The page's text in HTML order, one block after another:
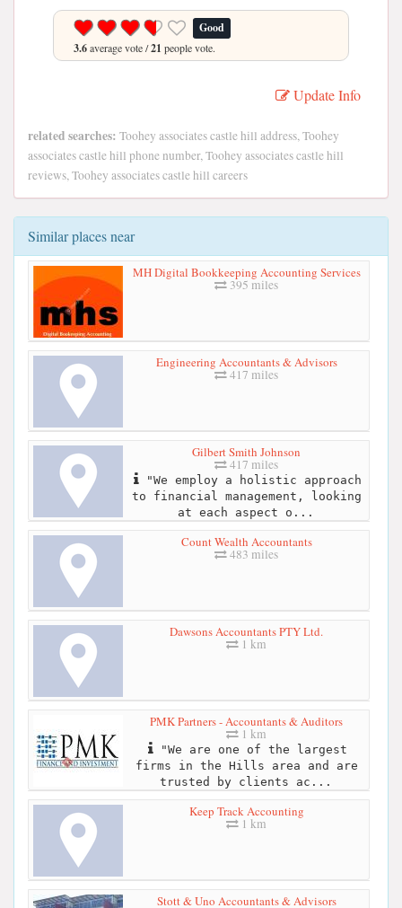
Good
3.6average vote /21 people vote.
Update Info
related searches: Toohey associates castle hill address, Toohey
associates castle hill phone number, Toohey associates castle hill
reviews, Toohey associates castle hill careers
Similar places near
MH Digital Bookkeeping Accounting Services
395 miles
Engineering Accountants & Advisors
417 miles
Gilbert Smith Johnson
417 miles
"We employ a holistic approach
to financial management, looking
at each aspect o...
Count Wealth Accountants
483 miles
Dawsons Accountants PTY Ltd.
1 km
PMK Partners - Accountants & Auditors
1 km
"We are one of the largest
firms in the Hills area and are
trusted by clients ac...
Keep Track Accounting
1 km
Stott & Uno Accountants & Advisors